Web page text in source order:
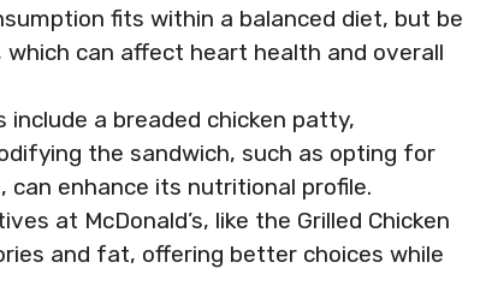
fits within a balanced diet, but be
can affect heart health and overall
include a breaded chicken patty,
the sandwich, such as opting for
can enhance its nutritional profile.
at McDonald’s, like the Grilled Chicken
and fat, offering better choices while